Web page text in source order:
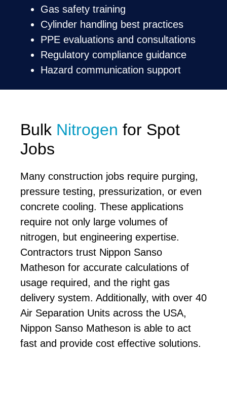
Gas safety training
Cylinder handling best practices
PPE evaluations and consultations
Regulatory compliance guidance
Hazard communication support
Bulk Nitrogen for Spot
Jobs
Many construction jobs require purging,
pressure testing, pressurization, or even
concrete cooling. These applications
require not only large volumes of
nitrogen, but engineering expertise.
Contractors trust Nippon Sanso
Matheson for accurate calculations of
usage required, and the right gas
delivery system. Additionally, with over 40
Air Separation Units across the USA,
Nippon Sanso Matheson is able to act
fast and provide cost effective solutions.